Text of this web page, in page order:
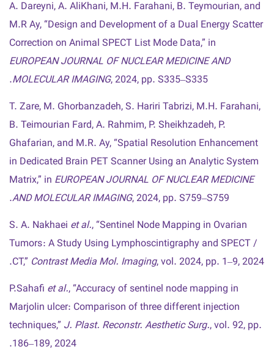
A. Dareyni, A. AliKhani, M.H. Farahani, B. Teymourian, and
M.R Ay, “Design and Development of a Dual Energy Scatter
Correction on Animal SPECT List Mode Data,” in
EUROPEAN JOURNAL OF NUCLEAR MEDICINE AND
MOLECULAR IMAGING, 2024, pp. S335–S335.
T. Zare, M. Ghorbanzadeh, S. Hariri Tabrizi, M.H. Farahani,
B. Teimourian Fard, A. Rahmim, P. Sheikhzadeh, P.
Ghafarian, and M.R. Ay, “Spatial Resolution Enhancement
in Dedicated Brain PET Scanner Using an Analytic System
Matrix,” in EUROPEAN JOURNAL OF NUCLEAR MEDICINE
AND MOLECULAR IMAGING, 2024, pp. S759–S759.
S. A. Nakhaei et al., “Sentinel Node Mapping in Ovarian
Tumors : A Study Using Lymphoscintigraphy and SPECT /
CT,” Contrast Media Mol. Imaging, vol. 2024, pp. 1–9, 2024.
P.Sahafi et al., “Accuracy of sentinel node mapping in
Marjolin ulcer: Comparison of three different injection
techniques,” J. Plast. Reconstr. Aesthetic Surg., vol. 92, pp.
186–189, 2024.